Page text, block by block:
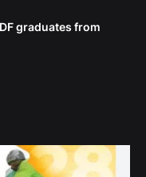
graduates from